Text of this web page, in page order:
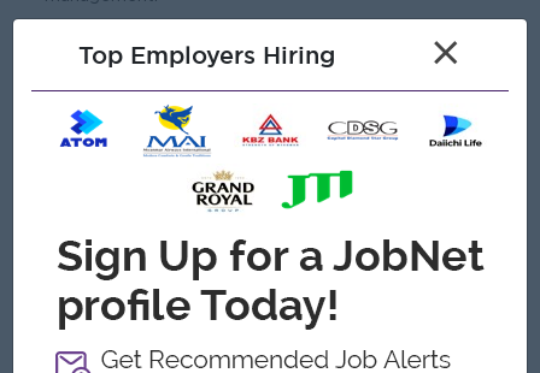
Male/Female
Job Requirements
Diploma in Business Administration, Marketing, Sales.
Minimum of 5 years of experience in the related field.
Strong leadership and team management skills.
Excellent communication and interpersonal skills.
Top Employers Hiring ×